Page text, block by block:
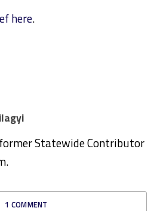
here.
Statewide Contributor
1 COMMENT